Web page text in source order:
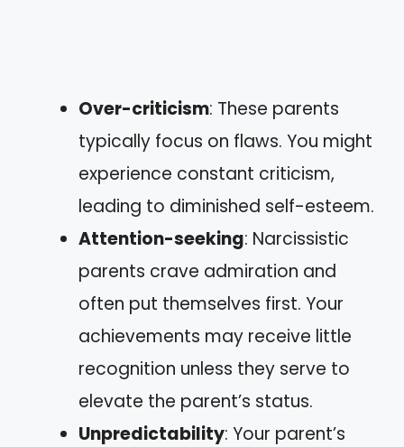
Over-criticism: These parents
typically focus on flaws. You might
experience constant criticism,
leading to diminished self-esteem.
Attention-seeking: Narcissistic
parents crave admiration and
often put themselves first. Your
achievements may receive little
recognition unless they serve to
elevate the parent’s status.
Unpredictability: Your parent’s